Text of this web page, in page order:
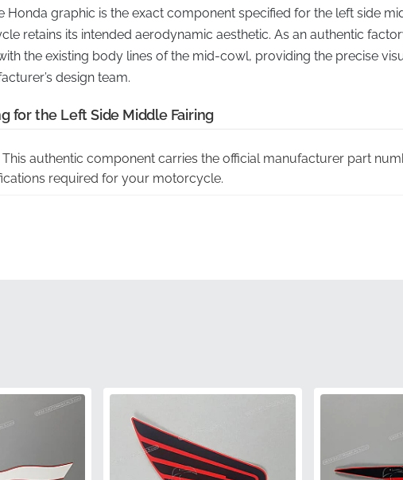
Honda graphic is the exact component specified for the left side
retains its intended aerodynamic aesthetic. As an authentic
the existing body lines of the mid-cowl, providing the precise
design team.
for the Left Side Middle Fairing
This authentic component carries the official manufacturer part
required for your motorcycle.
seamless look.
86644MJWJ20ZD